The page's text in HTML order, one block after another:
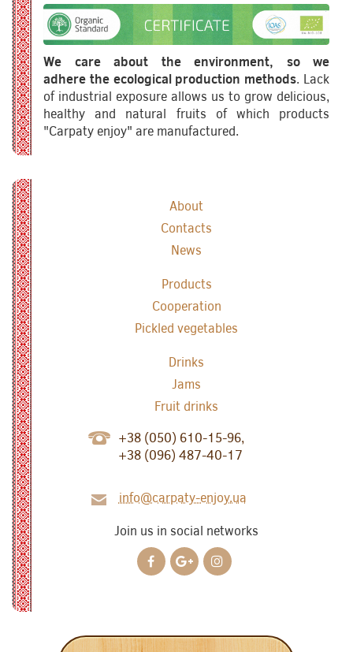
We care about the environment, so we
adhere the ecological production methods. Lack
of industrial exposure allows us to grow delicious,
healthy and natural fruits of which products
"Carpaty enjoy" are manufactured.
About
Contacts
News
Products
Cooperation
Pickled vegetables
Drinks
Jams
Fruit drinks
+38 (050) 610-15-96,
+38 (096) 487-40-17
info@carpaty-enjoy.ua
Join us in social networks